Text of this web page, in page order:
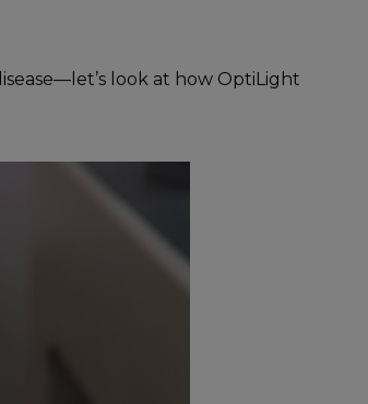
look at how OptiLight